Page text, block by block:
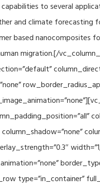
to several
and climate
based nanocomposites
migration.[/
type=”in_container”